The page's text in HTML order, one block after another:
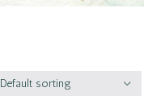
Default sorting